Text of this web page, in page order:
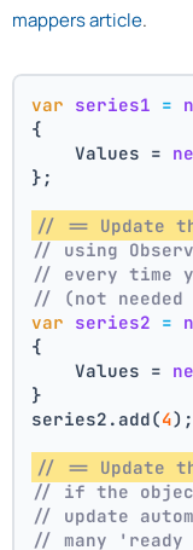
mappers article.
var series1 =
{
    Values =
};
// == Update
// using
// every time
// (not
var series2 =
{
    Values =
}
series2.add(4);
// == Update
// if the object
// update
// many